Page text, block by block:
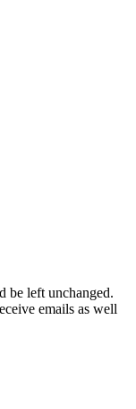
be left unchanged.
emails as well